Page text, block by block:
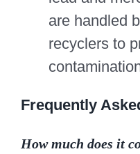
are handled
recyclers to
Frequently
How much does it